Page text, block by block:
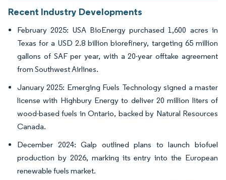
Recent Industry Developments
February 2025: USA BioEnergy purchased 1,600 acres in
Texas for a USD 2.8 billion biorefinery, targeting 65 million
gallons of SAF per year, with a 20-year offtake agreement
from Southwest Airlines.
January 2025: Emerging Fuels Technology signed a master
license with Highbury Energy to deliver 20 million liters of
wood-based fuels in Ontario, backed by Natural Resources
Canada.
December 2024: Galp outlined plans to launch biofuel
production by 2026, marking its entry into the European
renewable fuels market.